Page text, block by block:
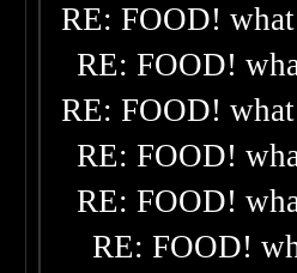
RE: FOOD!
RE: FOOD!
RE: FOOD!
RE: FOOD!
RE: FOOD!
RE: FOOD!